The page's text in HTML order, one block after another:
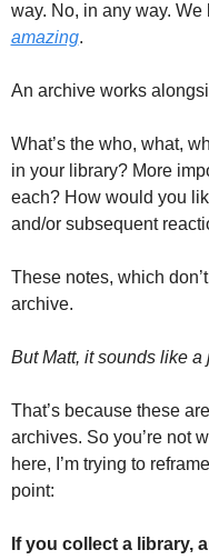
way. No, in any way. We
amazing.
An archive works
What’s the who, what,
in your library? More
each? How would you
and/or subsequent
These notes, which
archive.
But Matt, it sounds like
That’s because these
archives. So you’re not
here, I’m trying to
point:
If you collect a library,